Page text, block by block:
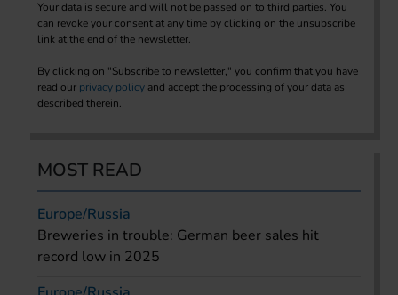
Your data is secure and will not be passed on to third parties. You
can revoke your consent at any time by clicking on the unsubscribe
link at the end of the newsletter.
By clicking on "Subscribe to newsletter," you confirm that you have
read our privacy policy and accept the processing of your data as
described therein.
MOST READ
Europe/Russia
Breweries in trouble: German beer sales hit
record low in 2025